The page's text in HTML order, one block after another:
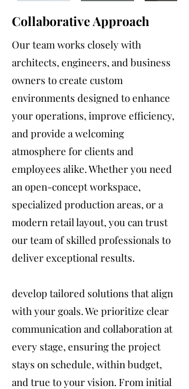
Collaborative Approach
Our team works closely with
architects, engineers, and business
owners to create custom
environments designed to enhance
your operations, improve efficiency,
and provide a welcoming
atmosphere for clients and
employees alike. Whether you need
an open-concept workspace,
specialized production areas, or a
modern retail layout, you can trust
our team of skilled professionals to
deliver exceptional results.
develop tailored solutions that align
with your goals. We prioritize clear
communication and collaboration at
every stage, ensuring the project
stays on schedule, within budget,
and true to your vision. From initial